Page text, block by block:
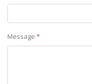
Message *